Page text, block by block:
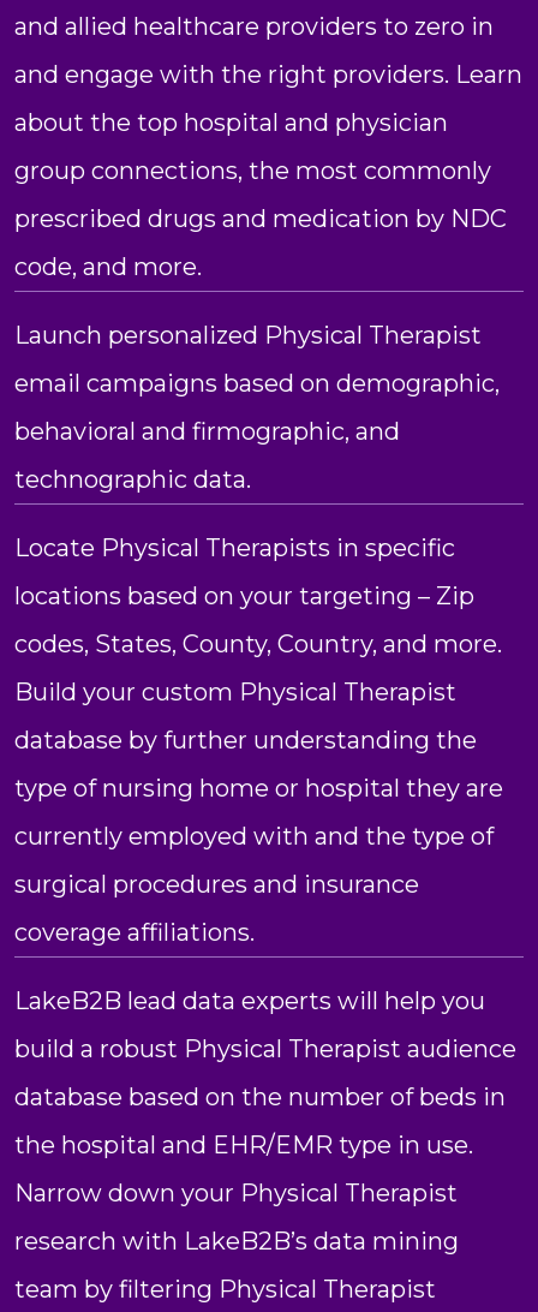
and allied healthcare providers to zero in
and engage with the right providers. Learn
about the top hospital and physician
group connections, the most commonly
prescribed drugs and medication by NDC
code, and more.
Launch personalized Physical Therapist
email campaigns based on demographic,
behavioral and firmographic, and
technographic data.
Locate Physical Therapists in specific
locations based on your targeting – Zip
codes, States, County, Country, and more.
Build your custom Physical Therapist
database by further understanding the
type of nursing home or hospital they are
currently employed with and the type of
surgical procedures and insurance
coverage affiliations.
LakeB2B lead data experts will help you
build a robust Physical Therapist audience
database based on the number of beds in
the hospital and EHR/EMR type in use.
Narrow down your Physical Therapist
research with LakeB2B’s data mining
team by filtering Physical Therapist